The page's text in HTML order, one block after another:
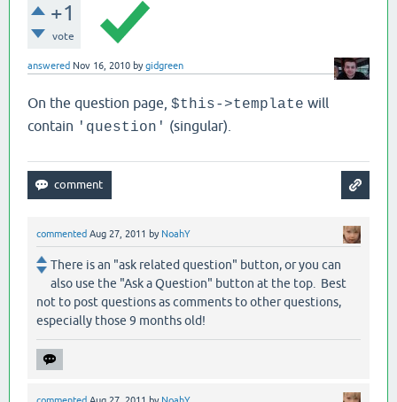
+1
vote
answered Nov 16, 2010 bygidgreen
On the question page, $this->template will
contain 'question' (singular).
commented Aug 27, 2011 by NoahY
There is an "ask related question" button, or you can
also use the "Ask a Question" button at the top. Best
not to post questions as comments to other questions,
especially those 9 months old!